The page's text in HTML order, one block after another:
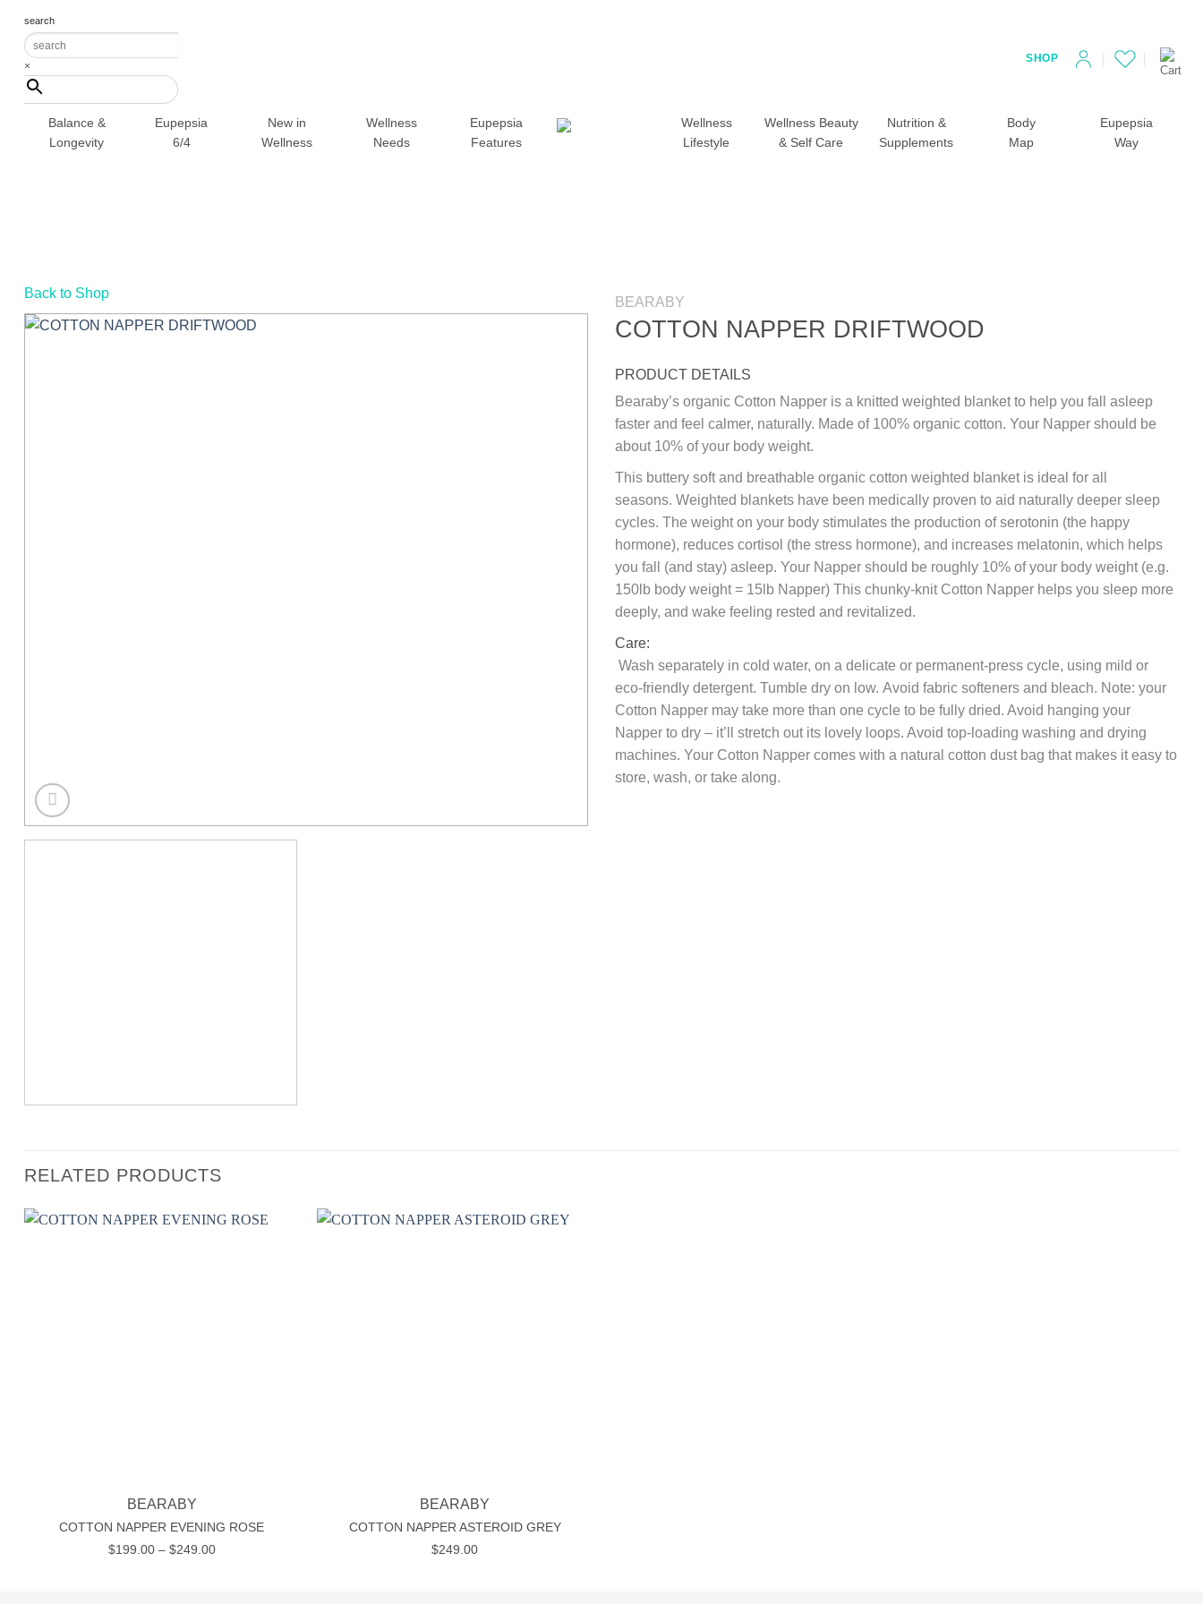
content
search
×
SHOP
Balance &
Longevity
Eupepsia
6/4
New in
Wellness
Wellness
Needs
Eupepsia
Features
Wellness
Lifestyle
Wellness Beauty
& Self Care
Nutrition &
Supplements
Body
Map
Eupepsia
Way
Back to Shop
BEARABY
COTTON NAPPER DRIFTWOOD
PRODUCT DETAILS
Bearaby’s organic Cotton Napper is a knitted weighted blanket to help you fall asleep
faster and feel calmer, naturally. Made of 100% organic cotton. Your Napper should be
about 10% of your body weight.
This buttery soft and breathable organic cotton weighted blanket is ideal for all
seasons. Weighted blankets have been medically proven to aid naturally deeper sleep
cycles. The weight on your body stimulates the production of serotonin (the happy
hormone), reduces cortisol (the stress hormone), and increases melatonin, which helps
you fall (and stay) asleep. Your Napper should be roughly 10% of your body weight (e.g.
150lb body weight = 15lb Napper) This chunky-knit Cotton Napper helps you sleep more
deeply, and wake feeling rested and revitalized.
Care:
Wash separately in cold water, on a delicate or permanent-press cycle, using mild or
eco-friendly detergent. Tumble dry on low. Avoid fabric softeners and bleach. Note: your
Cotton Napper may take more than one cycle to be fully dried. Avoid hanging your
Napper to dry – it’ll stretch out its lovely loops. Avoid top-loading washing and drying
machines. Your Cotton Napper comes with a natural cotton dust bag that makes it easy to
store, wash, or take along.
RELATED PRODUCTS
BEARABY
COTTON NAPPER EVENING ROSE
$199.00 – $249.00Price
range:
BEARABY
COTTON NAPPER ASTEROID GREY
$249.00